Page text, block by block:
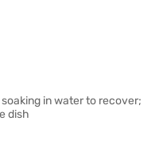
in water to recover;
dish